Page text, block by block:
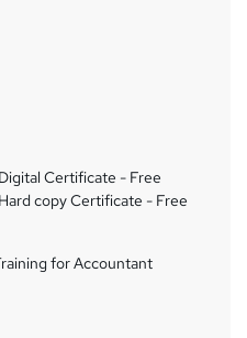
Certificate - Free
copy Certificate - Free
for Accountant